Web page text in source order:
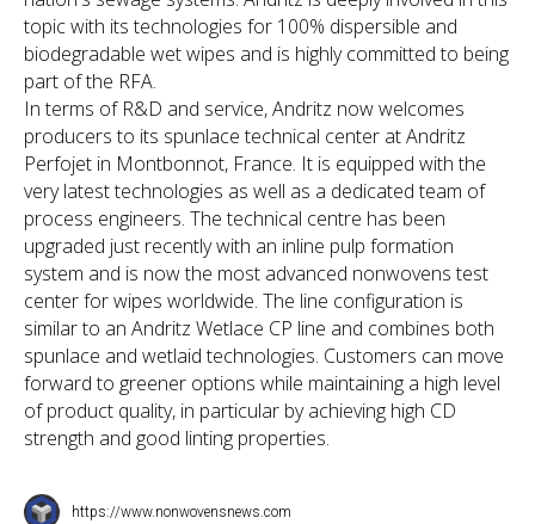
topic with its technologies for 100% dispersible and
biodegradable wet wipes and is highly committed to being
part of the RFA.
In terms of R&D and service, Andritz now welcomes
producers to its spunlace technical center at Andritz
Perfojet in Montbonnot, France. It is equipped with the
very latest technologies as well as a dedicated team of
process engineers. The technical centre has been
upgraded just recently with an inline pulp formation
system and is now the most advanced nonwovens test
center for wipes worldwide. The line configuration is
similar to an Andritz Wetlace CP line and combines both
spunlace and wetlaid technologies. Customers can move
forward to greener options while maintaining a high level
of product quality, in particular by achieving high CD
strength and good linting properties.
https://www.nonwovensnews.com